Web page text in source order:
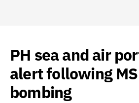
PH sea and air
alert following
bombing